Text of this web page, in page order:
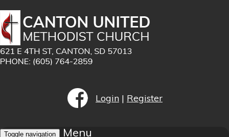
Login | Register
Toggle navigation
Menu